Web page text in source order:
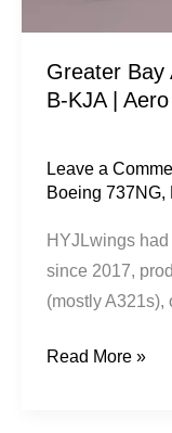
Greater Bay
B-KJA |
Leave a
Boeing 737NG,
HYJLwings
since 2017,
(mostly A321s),
|
Aero
Read More »